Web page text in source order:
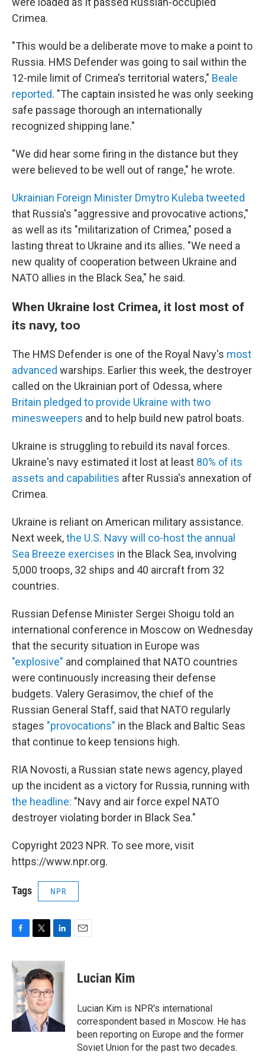
Crimea.
"This would be a deliberate move to make a point to
Russia. HMS Defender was going to sail within the
12-mile limit of Crimea's territorial waters," Beale
reported. "The captain insisted he was only seeking
safe passage thorough an internationally
recognized shipping lane."
"We did hear some firing in the distance but they
were believed to be well out of range," he wrote.
Ukrainian Foreign Minister Dmytro Kuleba tweeted
that Russia's "aggressive and provocative actions,"
as well as its "militarization of Crimea," posed a
lasting threat to Ukraine and its allies. "We need a
new quality of cooperation between Ukraine and
NATO allies in the Black Sea," he said.
When Ukraine lost Crimea, it lost most of
its navy, too
The HMS Defender is one of the Royal Navy's most
advanced warships. Earlier this week, the destroyer
called on the Ukrainian port of Odessa, where
Britain pledged to provide Ukraine with two
minesweepers and to help build new patrol boats.
Ukraine is struggling to rebuild its naval forces.
Ukraine's navy estimated it lost at least 80% of its
assets and capabilities after Russia's annexation of
Crimea.
Ukraine is reliant on American military assistance.
Next week,the U.S. Navy will co-host the annual
Sea Breeze exercises in the Black Sea, involving
5,000 troops, 32 ships and 40 aircraft from 32
countries.
Russian Defense Minister Sergei Shoigu told an
international conference in Moscow on Wednesday
that the security situation in Europe was
"explosive" and complained that NATO countries
were continuously increasing their defense
budgets. Valery Gerasimov, the chief of the
Russian General Staff, said that NATO regularly
stages "provocations" in the Black and Baltic Seas
that continue to keep tensions high.
RIA Novosti, a Russian state news agency, played
up the incident as a victory for Russia, running with
the headline: "Navy and air force expel NATO
destroyer violating border in Black Sea."
Copyright 2023 NPR. To see more, visit
https://www.npr.org.
Tags NPR
c
e
b
o
o
k
i
t
t
e
r
n
k
e
d
n
Lucian Kim
Lucian Kim is NPR's international
correspondent based in Moscow. He has
been reporting on Europe and the former
Soviet Union for the past two decades.